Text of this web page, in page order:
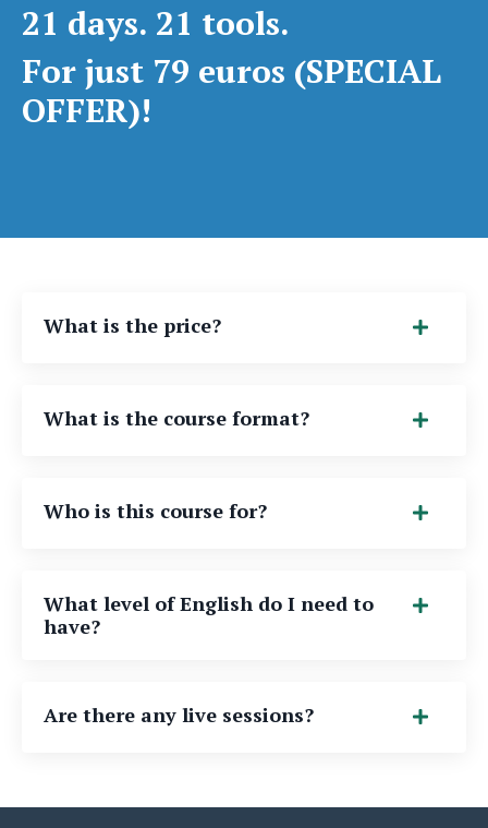
21 days. 21 tools.
For just 79 euros (SPECIAL
OFFER)!
What is the price?
What is the course format?
Who is this course for?
What level of English do I need to
have?
Are there any live sessions?